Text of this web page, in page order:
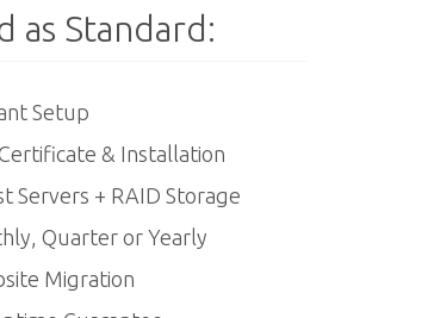
as Standard:
Setup
Certificate & Installation
Servers + RAID Storage
Quarter or Yearly
Migration